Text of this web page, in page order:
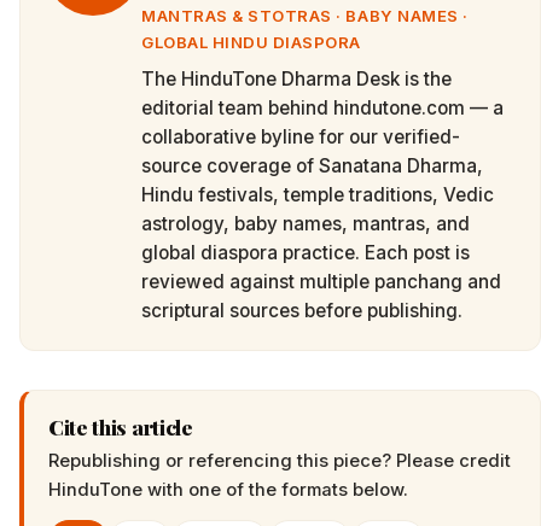
MANTRAS & STOTRAS · BABY NAMES ·
GLOBAL HINDU DIASPORA
The HinduTone Dharma Desk is the
editorial team behind hindutone.com — a
collaborative byline for our verified-
source coverage of Sanatana Dharma,
Hindu festivals, temple traditions, Vedic
astrology, baby names, mantras, and
global diaspora practice. Each post is
reviewed against multiple panchang and
scriptural sources before publishing.
Cite this article
Republishing or referencing this piece? Please credit
HinduTone with one of the formats below.